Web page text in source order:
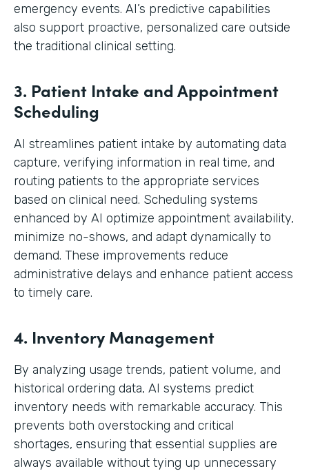
emergency events. AI’s predictive capabilities
also support proactive, personalized care outside
the traditional clinical setting.
3. Patient Intake and Appointment
Scheduling
AI streamlines patient intake by automating data
capture, verifying information in real time, and
routing patients to the appropriate services
based on clinical need. Scheduling systems
enhanced by AI optimize appointment availability,
minimize no-shows, and adapt dynamically to
demand. These improvements reduce
administrative delays and enhance patient access
to timely care.
4. Inventory Management
By analyzing usage trends, patient volume, and
historical ordering data, AI systems predict
inventory needs with remarkable accuracy. This
prevents both overstocking and critical
shortages, ensuring that essential supplies are
always available without tying up unnecessary